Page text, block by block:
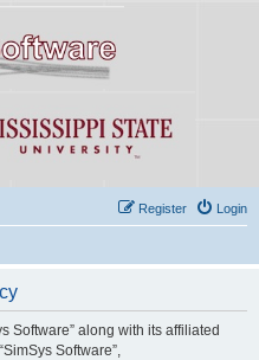
Login
Register
Software” along with its affiliated
Software”,